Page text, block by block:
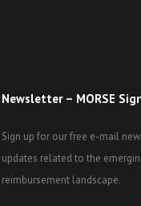
Newsletter – MORSE
Sign up for our free e-mail
updates related to the
reimbursement landscape.